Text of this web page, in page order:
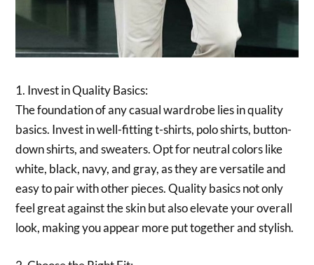
1. Invest in Quality Basics:
The foundation of any casual wardrobe lies in quality
basics. Invest in well-fitting t-shirts, polo shirts, button-
down shirts, and sweaters. Opt for neutral colors like
white, black, navy, and gray, as they are versatile and
easy to pair with other pieces. Quality basics not only
feel great against the skin but also elevate your overall
look, making you appear more put together and stylish.